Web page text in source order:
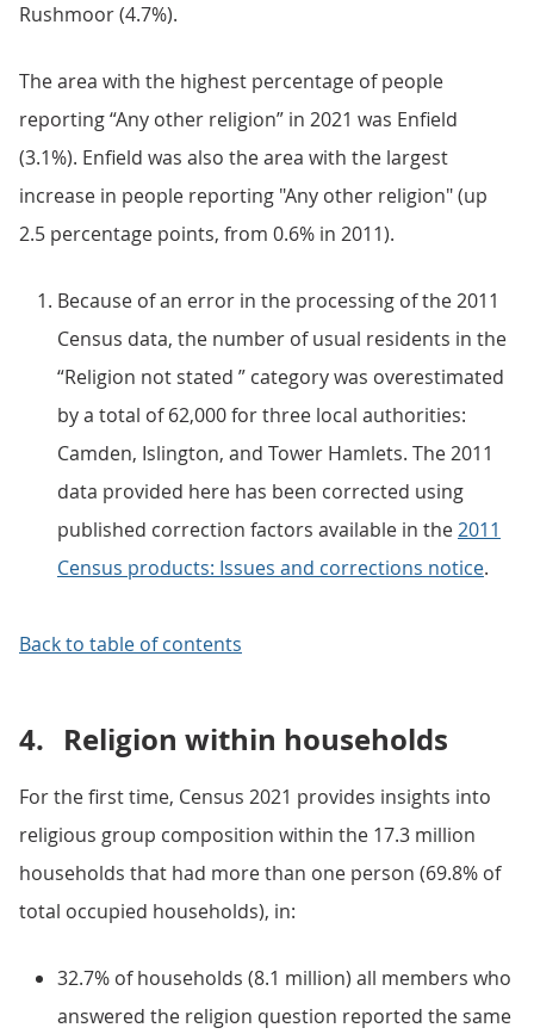
Rushmoor (4.7%).
The area with the highest percentage of people
reporting “Any other religion” in 2021 was Enfield
(3.1%). Enfield was also the area with the largest
increase in people reporting "Any other religion" (up
2.5 percentage points, from 0.6% in 2011).
Because of an error in the processing of the 2011
Census data, the number of usual residents in the
“Religion not stated ” category was overestimated
by a total of 62,000 for three local authorities:
Camden, Islington, and Tower Hamlets. The 2011
data provided here has been corrected using
published correction factors available in the2011
Census products: Issues and corrections notice.
Back to table of contents
4. Religion within households
For the first time, Census 2021 provides insights into
religious group composition within the 17.3 million
households that had more than one person (69.8% of
total occupied households), in:
32.7% of households (8.1 million) all members who
answered the religion question reported the same